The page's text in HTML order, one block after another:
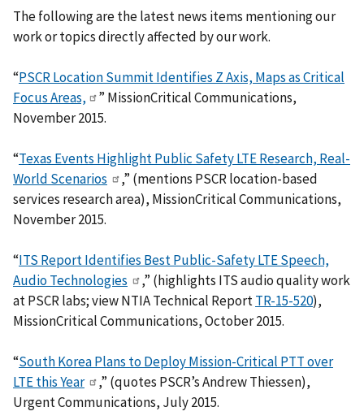
The following are the latest news items mentioning our
work or topics directly affected by our work.
“PSCR Location Summit Identifies Z Axis, Maps as Critical
Focus Areas,
” MissionCritical Communications,
November 2015.
“Texas Events Highlight Public Safety LTE Research, Real-
World Scenarios
,” (mentions PSCR location-based
services research area), MissionCritical Communications,
November 2015.
“ITS Report Identifies Best Public-Safety LTE Speech,
Audio Technologies
,” (highlights ITS audio quality work
at PSCR labs; view NTIA Technical ReportTR-15-520),
MissionCritical Communications, October 2015.
“South Korea Plans to Deploy Mission-Critical PTT over
LTE this Year
,” (quotes PSCR’s Andrew Thiessen),
Urgent Communications, July 2015.